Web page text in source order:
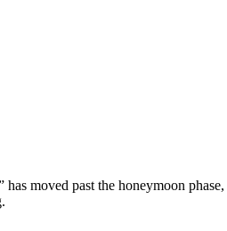
moved past the honeymoon phase,